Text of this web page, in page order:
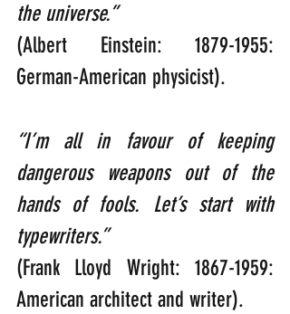
the universe.”
(Albert Einstein: 1879-1955:
German-American physicist).
“I’m all in favour of keeping
dangerous weapons out of the
hands of fools. Let’s start with
(Frank Lloyd Wright: 1867-1959:
American architect and writer).